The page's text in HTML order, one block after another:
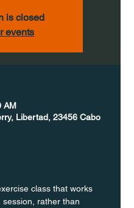
is closed
events
AM
Libertad, 23456 Cabo
class that works
rather than